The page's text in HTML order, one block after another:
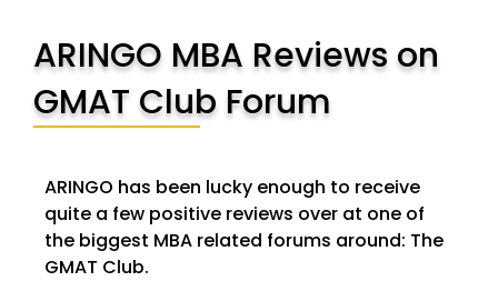
ARINGO MBA Reviews on
GMAT Club Forum
ARINGO has been lucky enough to receive
quite a few positive reviews over at one of
the biggest MBA related forums around: The
GMAT Club.